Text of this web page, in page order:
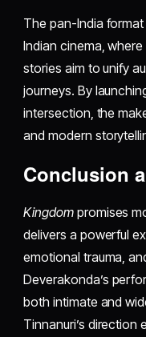
The pan-India
Indian cinema,
stories aim to unify
journeys. By
intersection, the
and modern
Conclusion
Kingdompromises
delivers a powerful
emotional trauma,
Deverakonda’s
both intimate and
Tinnanuri’s direction